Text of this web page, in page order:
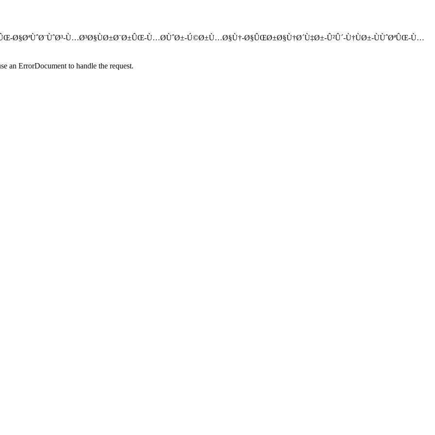
Ø§ØªÙˆØ¨ÙˆØ³-Ù…Ø³Ø§ÙØ±Ø¨Ø±ÛŒ-Ù…Ø­ÙˆØ±-Ú©Ø±Ù…Ø§Ù†-Ø§ÛŒØ±Ø§Ù†Ø´Ù‡Ø±-Û²Û´-Ù†ÙØ±-ÙÙˆØªÛŒ-Ù…
an ErrorDocument to handle the request.